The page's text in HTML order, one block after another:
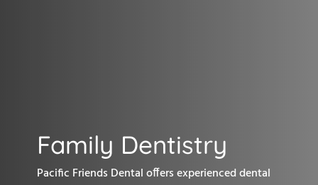
Family Dentistry
Pacific Friends Dental offers experienced dental